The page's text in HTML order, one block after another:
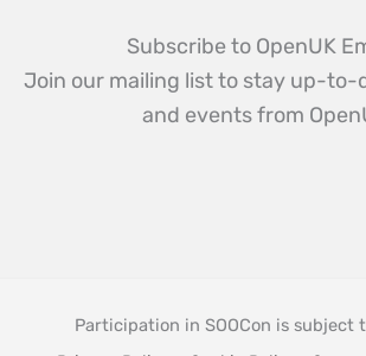
Subscribe to OpenUK
Join our mailing list to stay up-to-
and events from
Participation in SOOCon is subject